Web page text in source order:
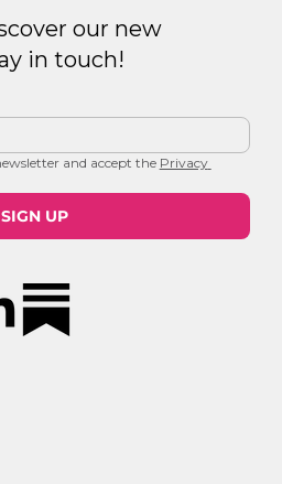
our new
in touch!
and accept the Privacy
SIGN UP